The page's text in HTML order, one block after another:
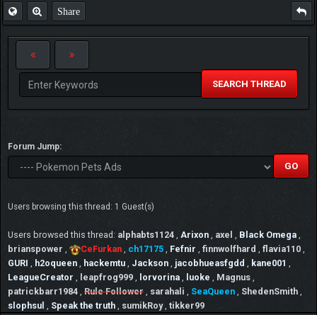
Share
SEARCH THREAD
Forum Jump:
Users browsing this thread: 1 Guest(s)
Users browsed this thread: alphabts1124 , Arixon , axel , Black Omega ,
brianspower , CeFurkan , ch17175 , Fefnir , finnwolfhard , flavia110 ,
GURI , h2oqueen , hackemtu , Jackson , jacobhueasfgdd , kane001 ,
LeagueCreator , leapfrog999 , lorvorina , luoke , Magnus ,
patrickbarr1984 , Rule Follower , sarahali , SeaQueen , ShedenSmith ,
slophsul , Speak the truth , sumikRoy , tikker99